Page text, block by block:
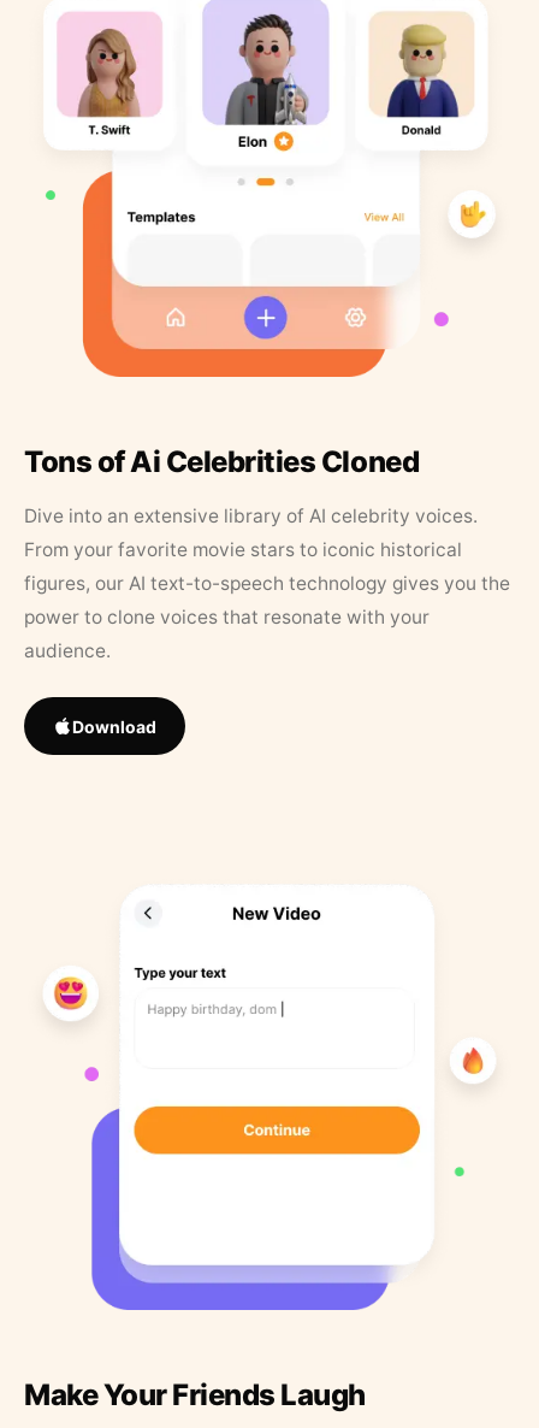
Tons of Ai Celebrities Cloned
Dive into an extensive library of AI celebrity voices.
From your favorite movie stars to iconic historical
figures, our AI text-to-speech technology gives you the
power to clone voices that resonate with your
audience.
Download
Make Your Friends Laugh